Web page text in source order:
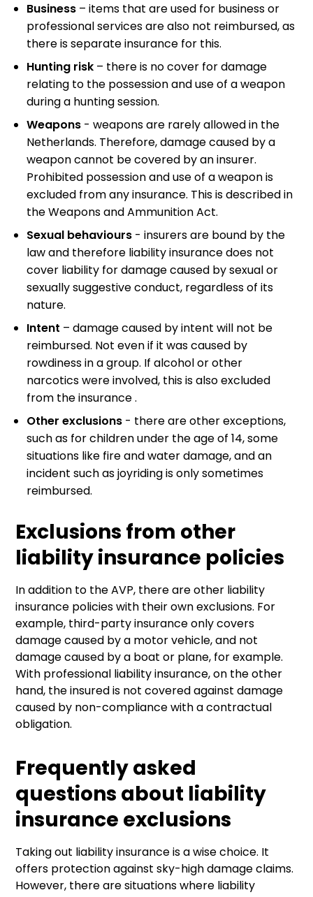
Business – items that are used for business or
professional services are also not reimbursed, as
there is separate insurance for this.
Hunting risk – there is no cover for damage
relating to the possession and use of a weapon
during a hunting session.
Weapons - weapons are rarely allowed in the
Netherlands. Therefore, damage caused by a
weapon cannot be covered by an insurer.
Prohibited possession and use of a weapon is
excluded from any insurance. This is described in
the Weapons and Ammunition Act.
Sexual behaviours - insurers are bound by the
law and therefore liability insurance does not
cover liability for damage caused by sexual or
sexually suggestive conduct, regardless of its
nature.
Intent – damage caused by intent will not be
reimbursed. Not even if it was caused by
rowdiness in a group. If alcohol or other
narcotics were involved, this is also excluded
from the insurance .
Other exclusions - there are other exceptions,
such as for children under the age of 14, some
situations like fire and water damage, and an
incident such as joyriding is only sometimes
reimbursed.
Exclusions from other
liability insurance policies
In addition to the AVP, there are other liability
insurance policies with their own exclusions. For
example, third-party insurance only covers
damage caused by a motor vehicle, and not
damage caused by a boat or plane, for example.
With professional liability insurance, on the other
hand, the insured is not covered against damage
caused by non-compliance with a contractual
obligation.
Frequently asked
questions about liability
insurance exclusions
Taking out liability insurance is a wise choice. It
offers protection against sky-high damage claims.
However, there are situations where liability